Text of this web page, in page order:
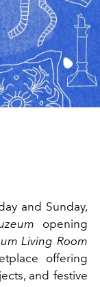
and Sunday,
opening
Living Room
offering
and festive